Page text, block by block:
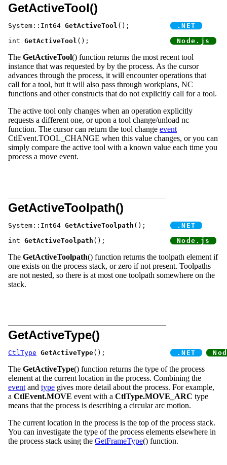
GetActiveTool()
System::Int64 GetActiveTool
int GetActiveTool
The GetActiveTool() function returns the most recent tool
instance that was requested by by the process. As the cursor
advances through the process, it will encounter operations that
call for a tool, but it will also pass through workplans, NC
functions and other constructs that do not explicitly call for a tool.
The active tool only changes when an operation explicitly
requests a different one, or upon a tool change/unload nc
function. The cursor can return the tool change event
CtlEvent.TOOL_CHANGE when this value changes, or you can
simply compare the active tool with a known value each time you
process a move event.
GetActiveToolpath()
System::Int64 GetActiveToolpath
int GetActiveToolpath
The GetActiveToolpath() function returns the toolpath element if
one exists on the process stack, or zero if not present. Toolpaths
are not nested, so there is at most one toolpath somewhere on the
stack.
GetActiveType()
CtlType GetActiveType
The GetActiveType() function returns the type of the process
element at the current location in the process. Combining the
event and type gives more detail about the process. For example,
a CtlEvent.MOVE event with a CtlType.MOVE_ARC type
means that the process is describing a circular arc motion.
The current location in the process is the top of the process stack.
You can investigate the type of the process elements elsewhere in
the process stack using the GetFrameType() function.